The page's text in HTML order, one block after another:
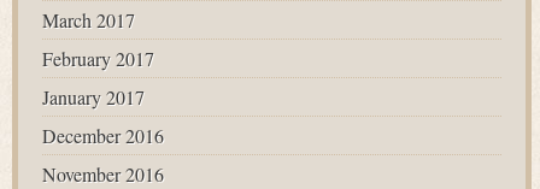
March 2017
February 2017
January 2017
December 2016
November 2016